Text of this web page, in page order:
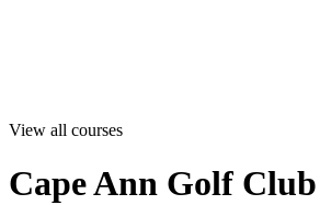
View all courses
Cape Ann Golf Club